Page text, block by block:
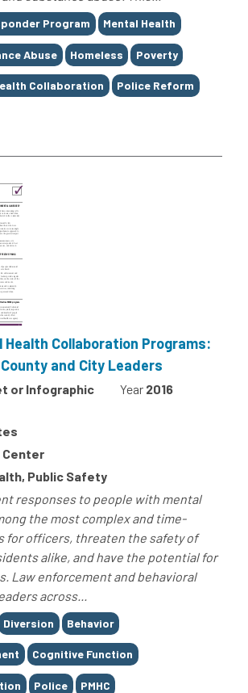
Program Mental Health
Abuse Homeless Poverty
Collaboration Police Reform
Health Collaboration Programs:
and City Leaders
or Infographic Year 2016
Public Safety
responses to people with mental
the most complex and time-
for officers, threaten the safety of
alike, and have the potential for
Law enforcement and behavioral
across...
Diversion Behavior
Cognitive Function
Police PMHC